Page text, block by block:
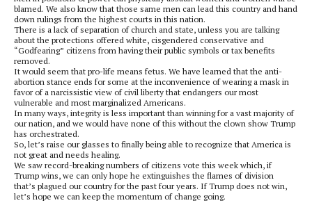
blamed. We also know that those same men can lead this country and hand
down rulings from the highest courts in this nation.
There is a lack of separation of church and state, unless you are talking
about the protections offered white, cisgendered conservative and
“Godfearing” citizens from having their public symbols or tax benefits
removed.
It would seem that pro-life means fetus. We have learned that the anti-
abortion stance ends for some at the inconvenience of wearing a mask in
favor of a narcissistic view of civil liberty that endangers our most
vulnerable and most marginalized Americans.
In many ways, integrity is less important than winning for a vast majority of
our nation, and we would have none of this without the clown show Trump
has orchestrated.
So, let’s raise our glasses to finally being able to recognize that America is
not great and needs healing.
We saw record-breaking numbers of citizens vote this week which, if
Trump wins, we can only hope he extinguishes the flames of division
that’s plagued our country for the past four years. If Trump does not win,
let’s hope we can keep the momentum of change going.